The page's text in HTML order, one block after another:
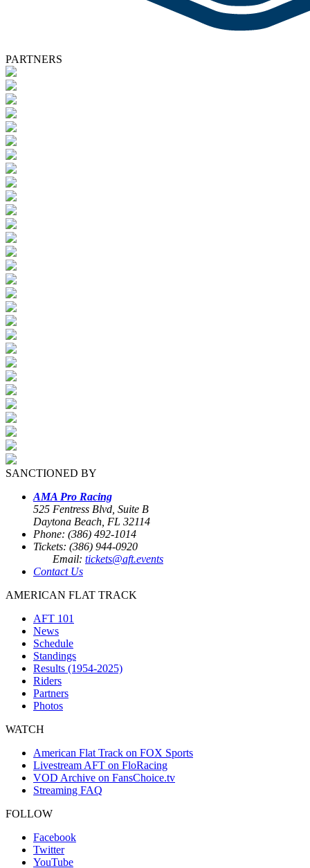
PARTNERS
SANCTIONED BY
AMA Pro Racing
525 Fentress Blvd, Suite B
Daytona Beach, FL 32114
Phone: (386) 492-1014
Tickets: (386) 944-0920
Email: tickets@aft.events
Contact Us
AMERICAN FLAT TRACK
AFT 101
News
Schedule
Standings
Results (1954-2025)
Riders
Partners
Photos
WATCH
American Flat Track on FOX Sports
Livestream AFT on FloRacing
VOD Archive on FansChoice.tv
Streaming FAQ
FOLLOW
Facebook
Twitter
YouTube